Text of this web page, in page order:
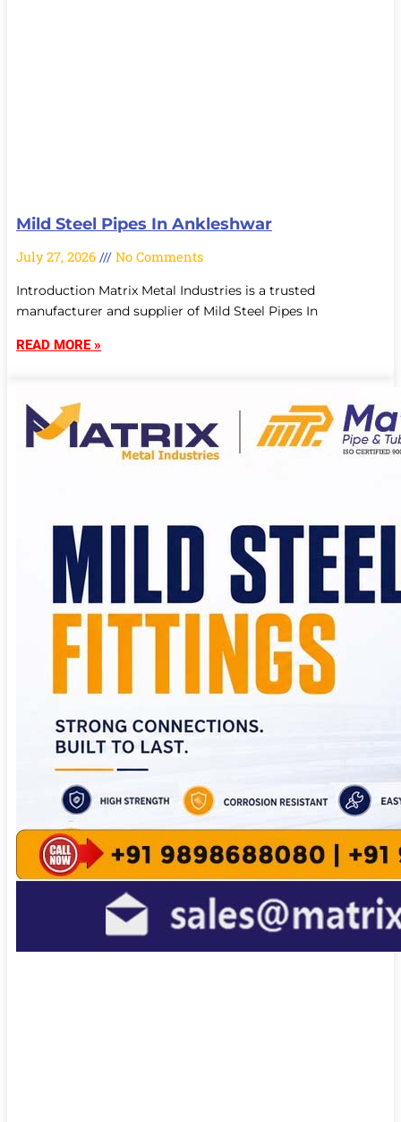
Mild Steel Pipes In Ankleshwar
July 27, 2026 No Comments
Introduction Matrix Metal Industries is a trusted
manufacturer and supplier of Mild Steel Pipes In
READ MORE »